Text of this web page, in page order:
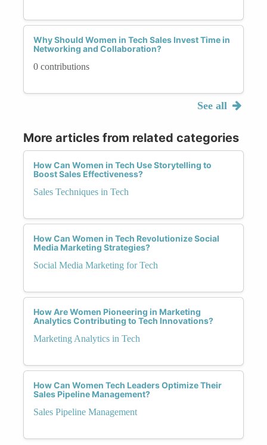
Why Should Women in Tech Sales Invest Time in
Networking and Collaboration?
0 contributions
See all
More articles from related categories
How Can Women in Tech Use Storytelling to
Boost Sales Effectiveness?
Sales Techniques in Tech
How Can Women in Tech Revolutionize Social
Media Marketing Strategies?
Social Media Marketing for Tech
How Are Women Pioneering in Marketing
Analytics Contributing to Tech Innovations?
Marketing Analytics in Tech
How Can Women Tech Leaders Optimize Their
Sales Pipeline Management?
Sales Pipeline Management